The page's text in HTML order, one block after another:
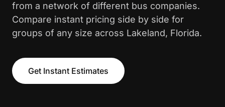
from a network of different bus companies.
Compare instant pricing side by side for
groups of any size across Lakeland, Florida.
Get Instant Estimates